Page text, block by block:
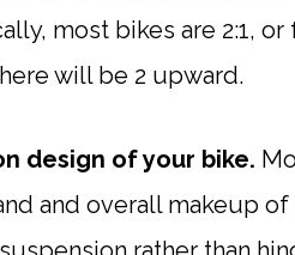
most bikes are 2:1,
will be 2 upward.
design of your bike.
and overall makeup